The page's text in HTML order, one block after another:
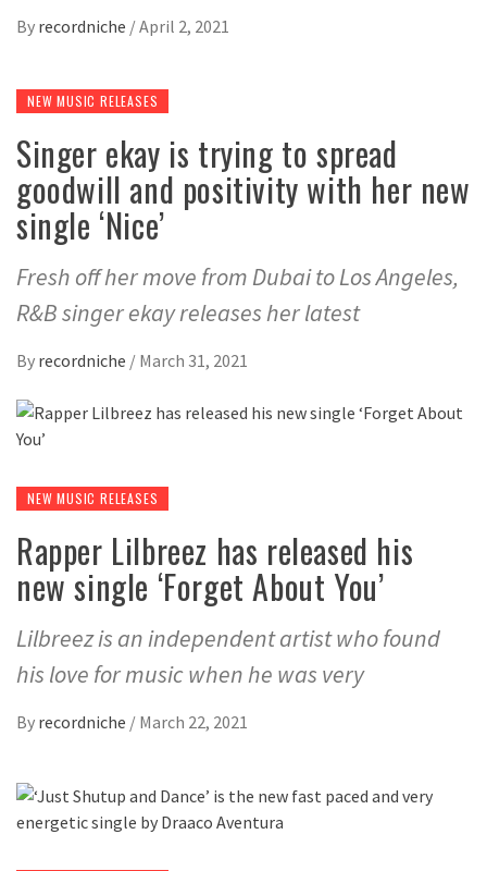
By recordniche /April 2, 2021
NEW MUSIC RELEASES
Singer ekay is trying to spread
goodwill and positivity with her new
single ‘Nice’
Fresh off her move from Dubai to Los Angeles,
R&B singer ekay releases her latest
By recordniche / March 31, 2021
NEW MUSIC RELEASES
Rapper Lilbreez has released his
new single ‘Forget About You’
Lilbreez is an independent artist who found
his love for music when he was very
By recordniche / March 22, 2021